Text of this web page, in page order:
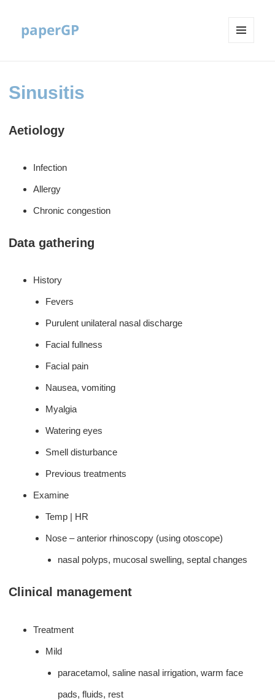
paperGP
Sinusitis
Aetiology
Infection
Allergy
Chronic congestion
Data gathering
History
Fevers
Purulent unilateral nasal discharge
Facial fullness
Facial pain
Nausea, vomiting
Myalgia
Watering eyes
Smell disturbance
Previous treatments
Examine
Temp | HR
Nose – anterior rhinoscopy (using otoscope)
nasal polyps, mucosal swelling, septal changes
Clinical management
Treatment
Mild
paracetamol, saline nasal irrigation, warm face
pads, fluids, rest